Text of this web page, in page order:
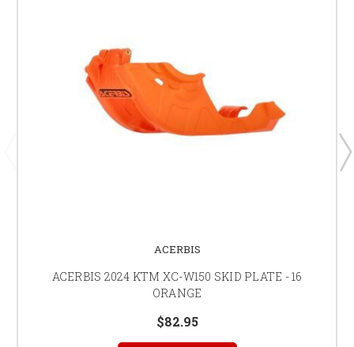
ACERBIS
ACERBIS 2024 KTM XC-W150 SKID PLATE - 16
ORANGE
$82.95